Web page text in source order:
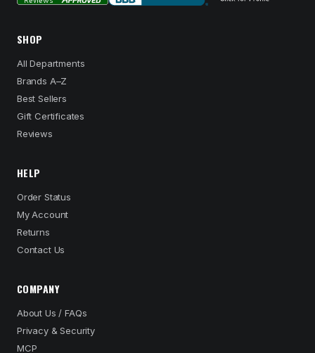
SHOP
All Departments
Brands A–Z
Best Sellers
Gift Certificates
Reviews
HELP
Order Status
My Account
Returns
Contact Us
COMPANY
About Us / FAQs
Privacy & Security
MCP